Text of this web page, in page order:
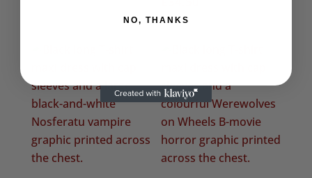
NO, THANKS